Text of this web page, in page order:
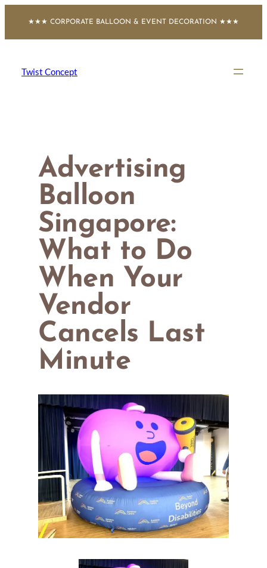
content
★★★ CORPORATE BALLOON & EVENT DECORATION ★★★
Twist Concept
Advertising
Balloon
Singapore:
What to Do
When Your
Vendor
Cancels Last
Minute